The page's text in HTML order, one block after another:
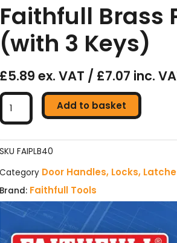
Faithfull Brass
(with 3 Keys)
£5.89 ex. VAT / £7.07 inc.
Faithfull
Brass
Padlock
40mm
3
Keys)
quantity
Add to basket
SKUFAIPLB40
Category Door Handles, Locks,
Brand: Faithfull Tools